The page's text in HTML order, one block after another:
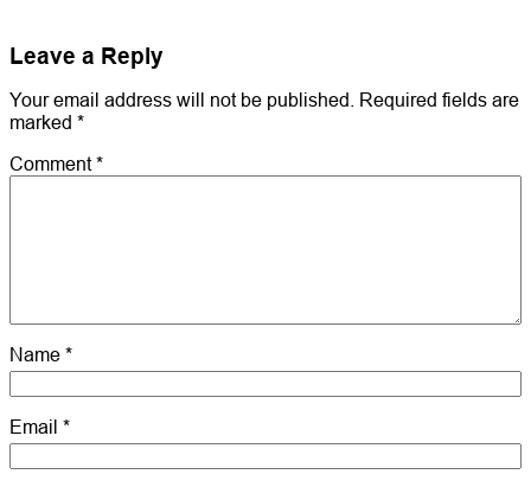
Leave a Reply
Your email address will not be published. Required fields are
marked *
Comment*
Name *
Email *